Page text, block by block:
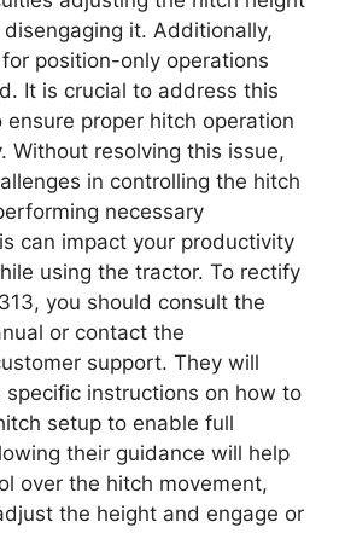
it. Additionally,
position-only operations
It is crucial to address this
ensure proper hitch operation
Without resolving this issue,
in controlling the hitch
necessary
can impact your productivity
using the tractor. To rectify
you should consult the
or contact the
support. They will
specific instructions on how to
setup to enable full
their guidance will help
over the hitch movement,
the height and engage or